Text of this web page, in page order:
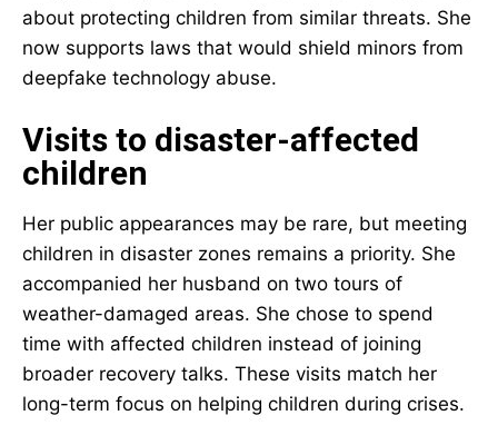
about protecting children from similar threats. She
now supports laws that would shield minors from
deepfake technology abuse.
Visits to disaster-affected
children
Her public appearances may be rare, but meeting
children in disaster zones remains a priority. She
accompanied her husband on two tours of
weather-damaged areas. She chose to spend
time with affected children instead of joining
broader recovery talks. These visits match her
long-term focus on helping children during crises.